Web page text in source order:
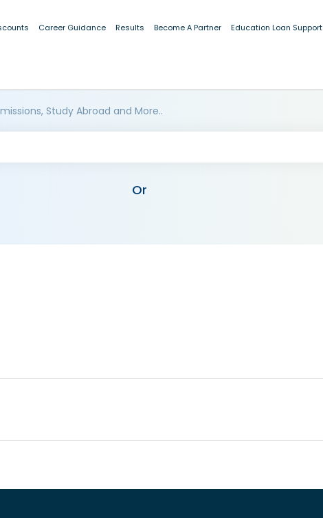
Career Guidance Results Become A Partner Education Loan Support
Study Abroad and More..
Or